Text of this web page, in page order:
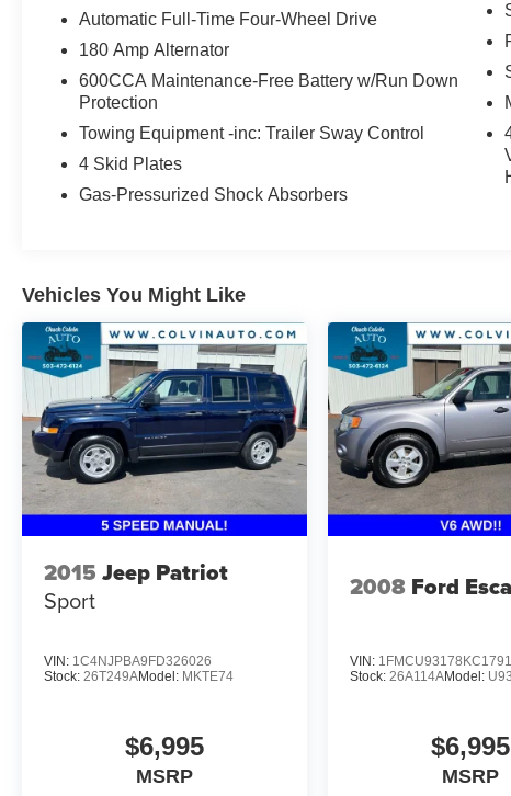
change and may fluctuate or differ based on
region and other considerations. Unless
otherwise noted or specified, pricing shown does
not include Oregon title and registration fees and
taxes. Pricing does include $215 Dealer
Automatic Full-Time Four-Wheel Drive
180 Amp Alternator
600CCA Maintenance-Free Battery w/Run Down
Protection
Towing Equipment -inc: Trailer Sway Control
4 Skid Plates
Gas-Pressurized Shock Absorbers
Vehicles You Might Like
2015 Jeep Patriot
Sport
VIN: 1C4NJPBA9FD326026
Stock: 26T249AModel: MKTE74
$6,995
MSRP
2008 Ford
VIN:
Stock:26A114AModel: U93
$6,995
MSRP